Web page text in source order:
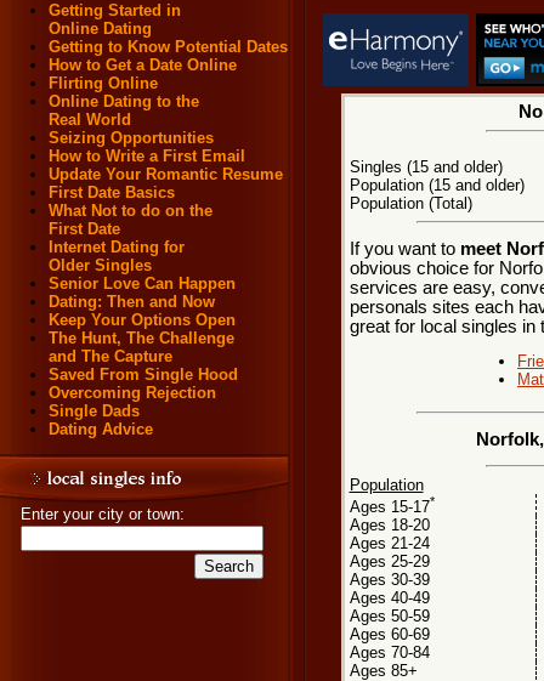
Getting Started in
Online Dating
Getting to Know Potential Dates
How to Get a Date Online
Flirting Online
Online Dating to the
Real World
Seizing Opportunities
How to Write a First Email
Update Your Romantic Resume
First Date Basics
What Not to do on the
First Date
Internet Dating for
Older Singles
Senior Love Can Happen
Dating: Then and Now
Keep Your Options Open
The Hunt, The Challenge
and The Capture
Saved From Single Hood
Overcoming Rejection
Single Dads
Dating Advice
Enter your city or town:
Singles (15 and older)
Population (15 and older)
Population (Total)
If you want to meet
obvious choice for
services are easy,
personals sites each
great for local singles in
Population
Ages 15-17*
Ages 18-20
Ages 21-24
Ages 25-29
Ages 30-39
Ages 40-49
Ages 50-59
Ages 60-69
Ages 70-84
Ages 85+